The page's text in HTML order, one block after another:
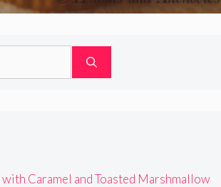
with Caramel and Toasted Marshmallow